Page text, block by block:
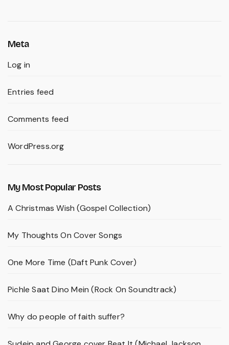
Meta
Log in
Entries feed
Comments feed
WordPress.org
My Most Popular Posts
A Christmas Wish (Gospel Collection)
My Thoughts On Cover Songs
One More Time (Daft Punk Cover)
Pichle Saat Dino Mein (Rock On Soundtrack)
Why do people of faith suffer?